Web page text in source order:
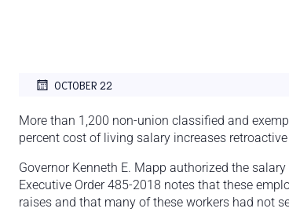
OCTOBER 22
More than 1,200 non-union classified and
percent cost of living salary increases
Governor Kenneth E. Mapp authorized the
Executive Order 485-2018 notes that these
raises and that many of these workers had not